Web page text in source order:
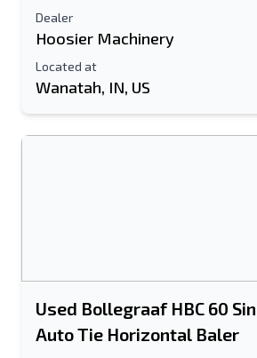
Dealer
Hoosier Machinery
Located at
Wanatah, IN, US
Used Bollegraaf HBC 60
Auto Tie Horizontal Baler